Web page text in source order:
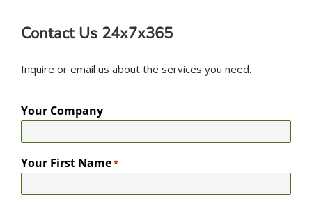
Contact Us 24x7x365
Inquire or email us about the services you need.
Your Company
Your First Name*